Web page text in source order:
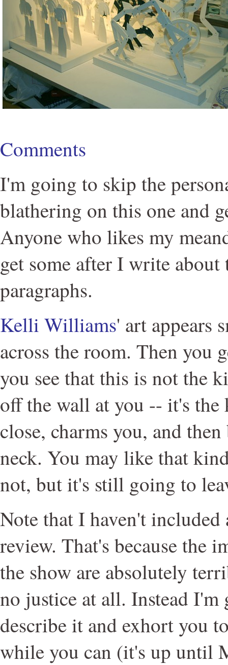
Comments
I'm going to skip the
blathering on this one and
Anyone who likes my
get some after I write
paragraphs.
Kelli Williams' art appears
across the room. Then you
you see that this is not the
off the wall at you -- it's
close, charms you, and
neck. You may like that
not, but it's still going to
Note that I haven't
review. That's because the
the show are absolutely
no justice at all. Instead I'm
describe it and exhort you
while you can (it's up until